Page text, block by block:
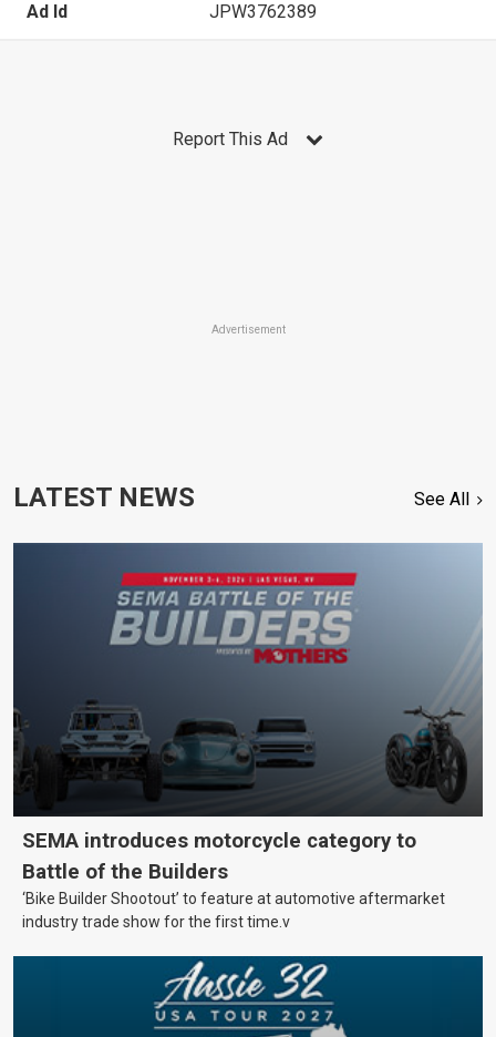
Ad Id JPW3762389
Report This Ad
Advertisement
LATEST NEWS See All
SEMA introduces motorcycle category to
Battle of the Builders
‘Bike Builder Shootout’ to feature at automotive aftermarket
industry trade show for the first time.v